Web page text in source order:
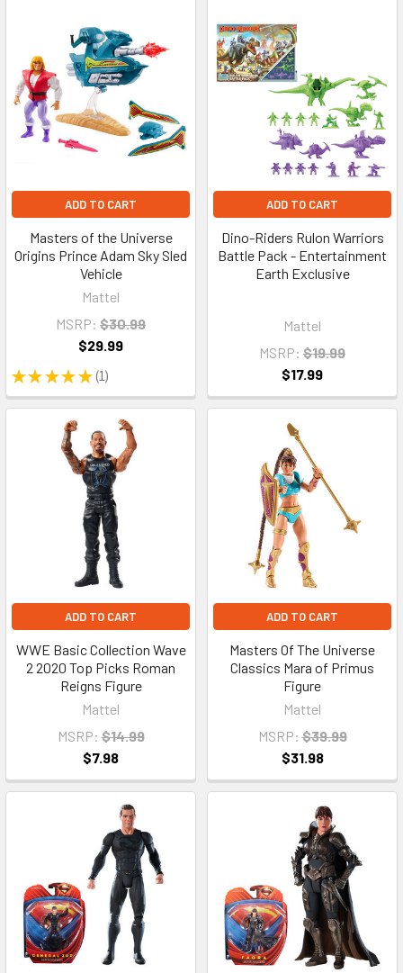
ADD TO CART
Masters of the Universe
Origins Prince Adam Sky Sled
Vehicle
Mattel
★ ★ ★ ★ ★ 1
1
MSRP: $30.99
$29.99
ADD TO CART
Dino-Riders Rulon Warriors
Battle Pack - Entertainment
Earth Exclusive
Mattel
MSRP: $19.99
$17.99
ADD TO CART
WWE Basic Collection Wave
2 2020 Top Picks Roman
Reigns Figure
Mattel
MSRP: $14.99
$7.98
ADD TO CART
Masters Of The Universe
Classics Mara of Primus
Figure
Mattel
MSRP: $39.99
$31.98